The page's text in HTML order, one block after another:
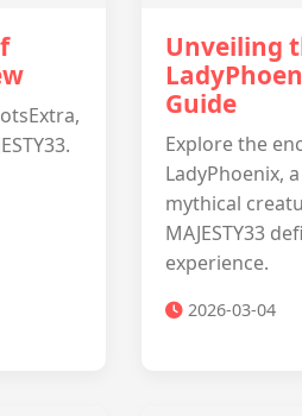
Unveiling
Guide
Explore the
LadyPhoenix,
mythical
MAJESTY33
experience.
2026-03-04